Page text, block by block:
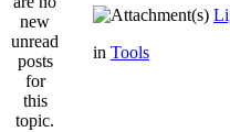
in Tools